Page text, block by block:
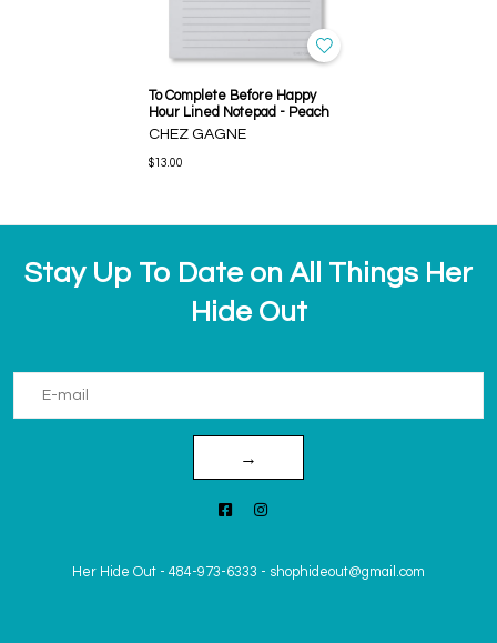
To Complete Before Happy
Hour Lined Notepad - Peach
CHEZ GAGNE
$13.00
Stay Up To Date on All Things Her
Hide Out
→
Her Hide Out - 484-973-6333 - shophideout@gmail.com